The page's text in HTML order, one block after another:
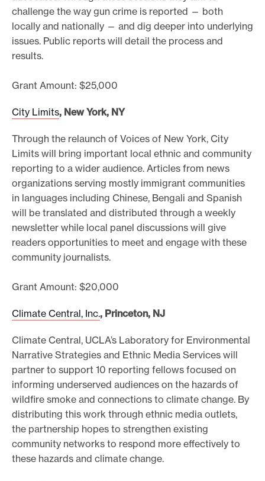
challenge the way gun crime is reported — both
locally and nationally — and dig deeper into underlying
issues. Public reports will detail the process and
results.
Grant Amount: $25,000
City Limits, New York, NY
Through the relaunch of Voices of New York, City
Limits will bring important local ethnic and community
reporting to a wider audience. Articles from news
organizations serving mostly immigrant communities
in languages including Chinese, Bengali and Spanish
will be translated and distributed through a weekly
newsletter while local panel discussions will give
readers opportunities to meet and engage with these
community journalists.
Grant Amount: $20,000
Climate Central, Inc., Princeton, NJ
Climate Central, UCLA’s Laboratory for Environmental
Narrative Strategies and Ethnic Media Services will
partner to support 10 reporting fellows focused on
informing underserved audiences on the hazards of
wildfire smoke and connections to climate change. By
distributing this work through ethnic media outlets,
the partnership hopes to strengthen existing
community networks to respond more effectively to
these hazards and climate change.